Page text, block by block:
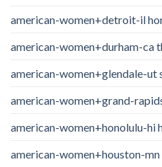
american-women+detroit-il
american-women+durham-ca
american-women+glendale-ut
american-women+grand-
american-women+honolulu-hi
american-women+houston-mn